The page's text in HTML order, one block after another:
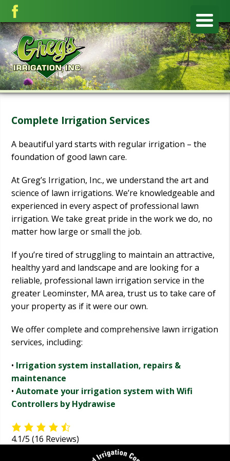
Complete Irrigation Services
A beautiful yard starts with regular irrigation – the
foundation of good lawn care.
At Greg’s Irrigation, Inc., we understand the art and
science of lawn irrigations. We’re knowledgeable and
experienced in every aspect of professional lawn
irrigation. We take great pride in the work we do, no
matter how large or small the job.
If you’re tired of struggling to maintain an attractive,
healthy yard and landscape and are looking for a
reliable, professional lawn irrigation service in the
greater Leominster, MA area, trust us to take care of
your property as if it were our own.
We offer complete and comprehensive lawn irrigation
services, including:
• Irrigation system installation, repairs &
maintenance
•Automate your irrigation system with Wifi
Controllers by Hydrawise
4.1/5(16 Reviews)